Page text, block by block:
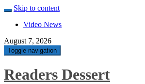
Skip to content
Video News
August 7, 2026
Toggle navigation
Readers Dessert